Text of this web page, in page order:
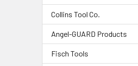
Collins Tool Co.
Angel-GUARD Products
Fisch Tools